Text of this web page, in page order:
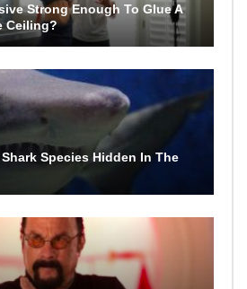
Strong Enough To Glue A
Ceiling?
Species Hidden In The